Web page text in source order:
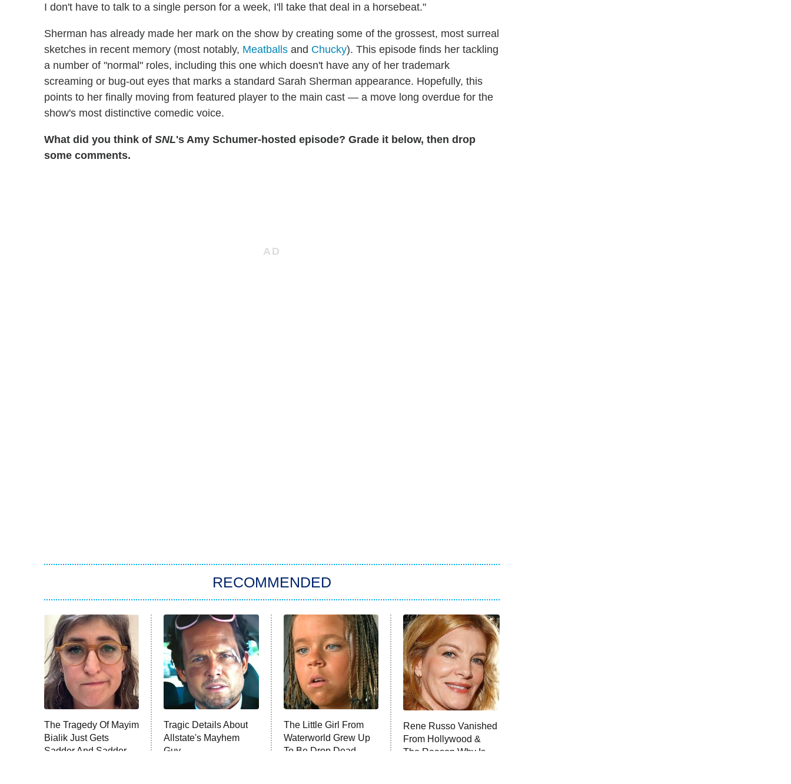
I don't have to talk to a single person for a week, I'll take that deal in a horsebeat."
Sherman has already made her mark on the show by creating some of the grossest, most surreal
sketches in recent memory (most notably, Meatballs and Chucky). This episode finds her tackling
a number of "normal" roles, including this one which doesn't have any of her trademark
screaming or bug-out eyes that marks a standard Sarah Sherman appearance. Hopefully, this
points to her finally moving from featured player to the main cast — a move long overdue for the
show's most distinctive comedic voice.
What did you think of SNL's Amy Schumer-hosted episode? Grade it below, then drop
some comments.
RECOMMENDED
The Tragedy Of Mayim
Bialik Just Gets
Sadder And Sadder
Tragic Details About
Allstate's Mayhem
Guy
The Little Girl From
Waterworld Grew Up
To Be Drop Dead
Rene Russo Vanished
From Hollywood &
The Reason Why Is